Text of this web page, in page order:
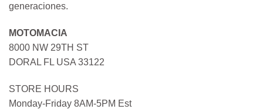
generaciones.
MOTOMACIA
8000 NW 29TH ST
DORAL FL USA 33122
STORE HOURS
Monday-Friday 8AM-5PM Est